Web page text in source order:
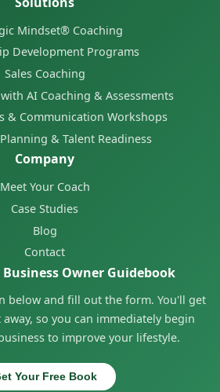
Mindset® Coaching
Development Programs
Sales Coaching
AI Coaching & Assessments
& Communication Workshops
& Talent Readiness
Company
Meet Your Coach
Case Studies
Blog
Contact
Owner Guidebook
below and fill out the form. You'll get
so you can immediately begin
to improve your lifestyle.
Your Free Book